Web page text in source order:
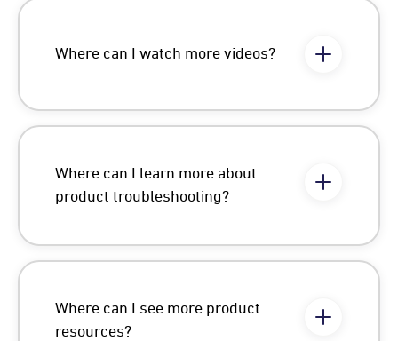
Where can I watch more videos?
Where can I learn more about
product troubleshooting?
Where can I see more product
resources?